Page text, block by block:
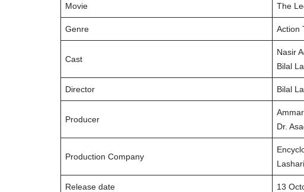
Movie The
Genre Action
Cast
Nasir
Bilal
Director Bilal
Producer
Dr.
Production Company
Release date 13